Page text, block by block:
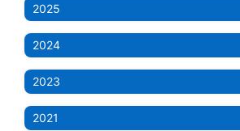
2025
2024
2023
2021